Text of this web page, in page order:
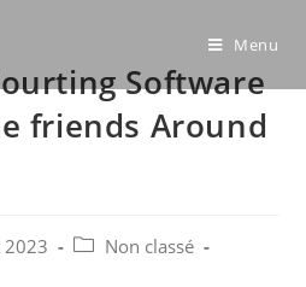
Menu
Software
friends Around
2023
PostNon classé